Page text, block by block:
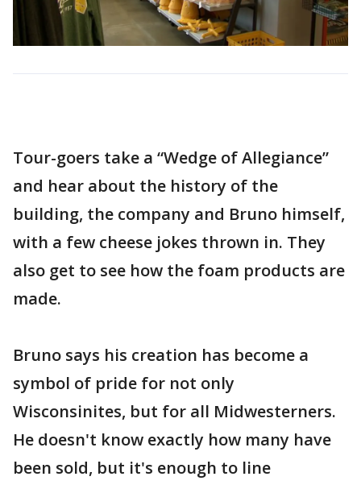
Tour-goers take a “Wedge of Allegiance”
and hear about the history of the
building, the company and Bruno himself,
with a few cheese jokes thrown in. They
also get to see how the foam products are
made.
Bruno says his creation has become a
symbol of pride for not only
Wisconsinites, but for all Midwesterners.
He doesn't know exactly how many have
been sold, but it's enough to line